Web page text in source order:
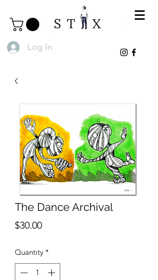
Log In
The Dance Archival
$30.00Price
Quantity *